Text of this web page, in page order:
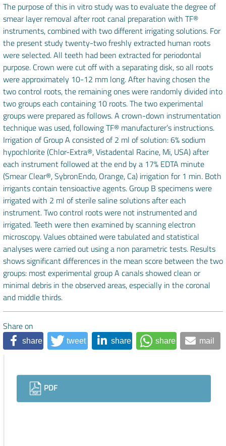
The purpose of this in vitro study was to evaluate the degree of
smear layer removal after root canal preparation with TF®
instruments, combined with two different irrigating solutions. For
the present study twenty-two freshly extracted human roots
were selected. All teeth had been extracted for periodontal
purpose. Crown were cut off with a separating disk, so all roots
were approximately 10-12 mm long. After having chosen the
two control roots, the remaining ones were randomly divided into
two groups each containing 10 roots. The two experimental
groups were prepared as follows. A crown-down instrumentation
technique was used, following TF® manufacturer’s instructions.
Irrigation of Group A consisted of 2 ml of solution: 6% sodium
hypochlorite (Chlor-Extra®, Vistadental Racine, Mi, USA) after
each instrument followed at the end by a 17% EDTA minute
(Smear Clear®, SybronEndo, Orange, Ca) irrigation for 1 min. Both
irrigants contain tensioactive agents. Group B specimens were
irrigated with 2 ml of sterile saline solutions after each
instrument. Two control roots were not instrumented and
irrigated. Teeth were then examined by scanning electron
microscopy. Values obtained were tabulated and statistical
analyses were carried out using a non parametric tests. Results
shows significant differences in the mean score between the two
groups: most experimental group A canals showed clean or
minimal debris in the observed areas, especially in the coronal
and middle thirds.
Share on
share tweet share share mail
Downloads
PDF